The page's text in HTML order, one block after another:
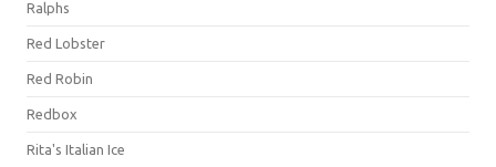
Ralphs
Red Lobster
Red Robin
Redbox
Rita's Italian Ice